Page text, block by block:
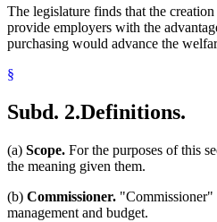
The legislature finds that the
provide employers with the
purchasing would advance the
§
Subd. 2.Definitions.
(a) Scope. For the purposes of this
the meaning given them.
(b) Commissioner. "Commissioner"
management and budget.